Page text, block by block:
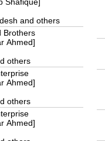
and others
Brothers
Ahmed]
others
Ahmed]
others
Ahmed]